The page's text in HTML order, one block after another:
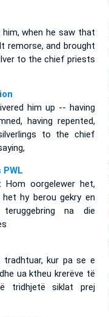
when he saw that
remorse, and brought
to the chief priests
him up -- having
having repented,
to the chief
Hom oorgelewer het,
hy berou gekry en
na die
kur pa se e
ua ktheu krerëve të
tridhjetë siklat prej